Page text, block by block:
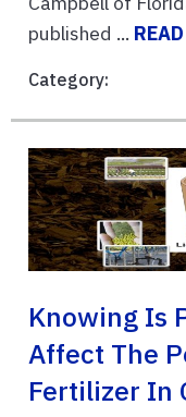
published ...
Category:
Knowing Is
Affect The
Fertilizer In